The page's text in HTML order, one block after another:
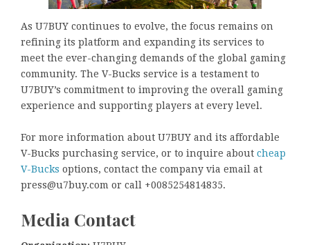
As U7BUY continues to evolve, the focus remains on
refining its platform and expanding its services to
meet the ever-changing demands of the global gaming
community. The V-Bucks service is a testament to
U7BUY’s commitment to improving the overall gaming
experience and supporting players at every level.
For more information about U7BUY and its affordable
V-Bucks purchasing service, or to inquire about cheap
V-Bucks options, contact the company via email at
press@u7buy.com or call +0085254814835.
Media Contact